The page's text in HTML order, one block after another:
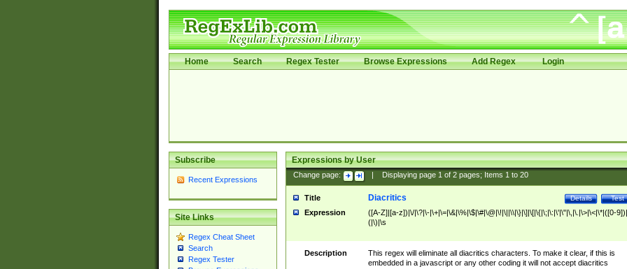
Home Search Regex Tester Browse Expressions Add Regex Login
Subscribe
Recent Expressions
Site Links
Regex Cheat Sheet
Search
Regex Tester
Expressions by User
Change page: Displaying page 1of 2pages; Items 1to 20
Title Test
Details
Diacritics
Expression
([A-Z]|[a-z])|\/|\?|\-|\+|\=|\&|\%|\$|\#|\@|\!|\||\\|\}|\]|\[|\{|\;|\:|\'|\"|\,|\.|\>|\<|\*|([0-
(|\)|\s
Description
This regex will eliminate all diacritics characters. To make it clear, if this is
embedded in a javascript or any other coding it will not accept diacritics